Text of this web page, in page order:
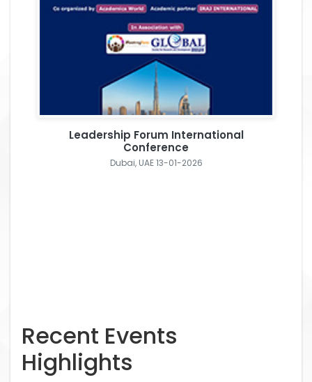
Leadership Forum International
Conference
Dubai, UAE 13-01-2026
Recent Events
Highlights